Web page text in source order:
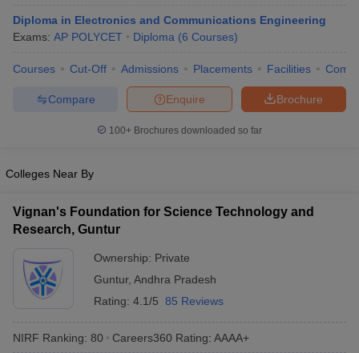
Engineering Colleges in MumbaiEngineering Colleges in
in Andhra PradeshEngineering Colleges in Madhya Pradesh
PredictorKCET College Predictor View All College Predictors
Top Institutes that take JEE Advanced ScoresView All JEE Main E-
Top 200 Questions For BITSAT English Proficiency & Logical
April 11 Memory Based Questions PDF
Electronics Engineering
Nuclear Engineer
Diploma in Electronics and Communications Engineering
Exams: AP POLYCET Diploma (6 Courses)
Courses Cut-Off Admissions Placements Facilities
Brochure
Enquire
Compare
100+ Brochures downloaded so far
Colleges Near By
Vignan's Foundation for Science Technology and
Research, Guntur
Ownership: Private
Guntur, Andhra Pradesh
Rating: 4.1/5 85 Reviews
NIRF Ranking: 80 Careers360 Rating: AAAA+